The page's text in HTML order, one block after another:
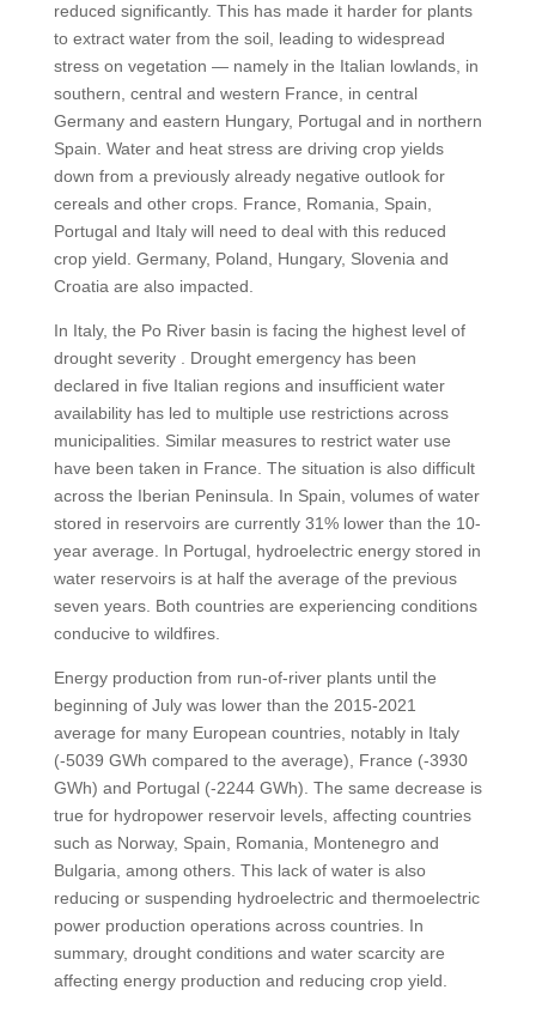
reduced significantly. This has made it harder for plants
to extract water from the soil, leading to widespread
stress on vegetation — namely in the Italian lowlands, in
southern, central and western France, in central
Germany and eastern Hungary, Portugal and in northern
Spain. Water and heat stress are driving crop yields
down from a previously already negative outlook for
cereals and other crops. France, Romania, Spain,
Portugal and Italy will need to deal with this reduced
crop yield. Germany, Poland, Hungary, Slovenia and
Croatia are also impacted.
In Italy, the Po River basin is facing the highest level of
drought severity . Drought emergency has been
declared in five Italian regions and insufficient water
availability has led to multiple use restrictions across
municipalities. Similar measures to restrict water use
have been taken in France. The situation is also difficult
across the Iberian Peninsula. In Spain, volumes of water
stored in reservoirs are currently 31% lower than the 10-
year average. In Portugal, hydroelectric energy stored in
water reservoirs is at half the average of the previous
seven years. Both countries are experiencing conditions
conducive to wildfires.
Energy production from run-of-river plants until the
beginning of July was lower than the 2015-2021
average for many European countries, notably in Italy
(-5039 GWh compared to the average), France (-3930
GWh) and Portugal (-2244 GWh). The same decrease is
true for hydropower reservoir levels, affecting countries
such as Norway, Spain, Romania, Montenegro and
Bulgaria, among others. This lack of water is also
reducing or suspending hydroelectric and thermoelectric
power production operations across countries. In
summary, drought conditions and water scarcity are
affecting energy production and reducing crop yield.